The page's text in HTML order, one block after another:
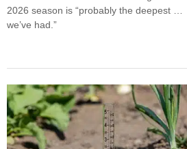
2026 season is “probably the deepest …
we’ve had.”